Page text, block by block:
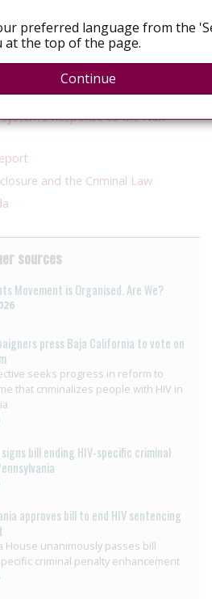
was continuously on antiretroviral
suppression.
Response to the Non-
and the Criminal Law
sources
Movement is Organised. Are We?
press Baja California to vote on
seeks progress in reform to
that criminalizes people with HIV in
signs bill ending HIV-specific criminal
approves bill to end HIV sentencing
House unanimously passes bill
criminal penalty enhancement
preferred language from the
at the top of the page.
Continue